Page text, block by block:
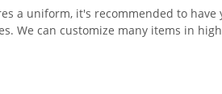
a uniform, it's recommended to
We can customize many items in